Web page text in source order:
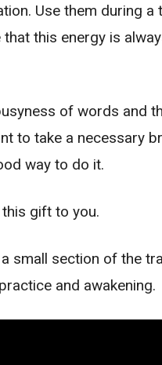
Use them during
that this energy is
of words and
to take a necessary
way to do it.
gift to you.
small section of the
and awakening.